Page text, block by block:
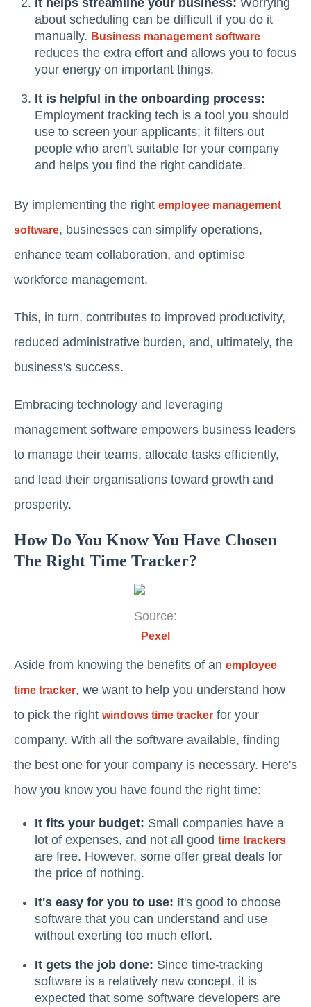
It helps streamline your business: Worrying
about scheduling can be difficult if you do it
manually. Business management software
reduces the extra effort and allows you to focus
your energy on important things.
It is helpful in the onboarding process:
Employment tracking tech is a tool you should
use to screen your applicants; it filters out
people who aren't suitable for your company
and helps you find the right candidate.
By implementing the right employee management
software, businesses can simplify operations,
enhance team collaboration, and optimise
workforce management.
This, in turn, contributes to improved productivity,
reduced administrative burden, and, ultimately, the
business's success.
Embracing technology and leveraging
management software empowers business leaders
to manage their teams, allocate tasks efficiently,
and lead their organisations toward growth and
prosperity.
How Do You Know You Have Chosen
The Right Time Tracker?
Source:
Pexel
Aside from knowing the benefits of an employee
time tracker, we want to help you understand how
to pick the right windows time tracker for your
company. With all the software available, finding
the best one for your company is necessary. Here's
how you know you have found the right time:
It fits your budget: Small companies have a
lot of expenses, and not all good time trackers
are free. However, some offer great deals for
the price of nothing.
It's easy for you to use: It's good to choose
software that you can understand and use
without exerting too much effort.
It gets the job done: Since time-tracking
software is a relatively new concept, it is
expected that some software developers are